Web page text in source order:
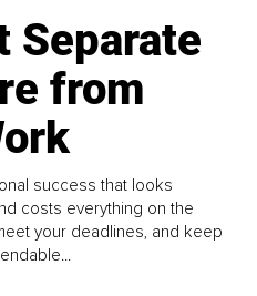
Separate
from
success that looks
costs everything on the
your deadlines, and keep